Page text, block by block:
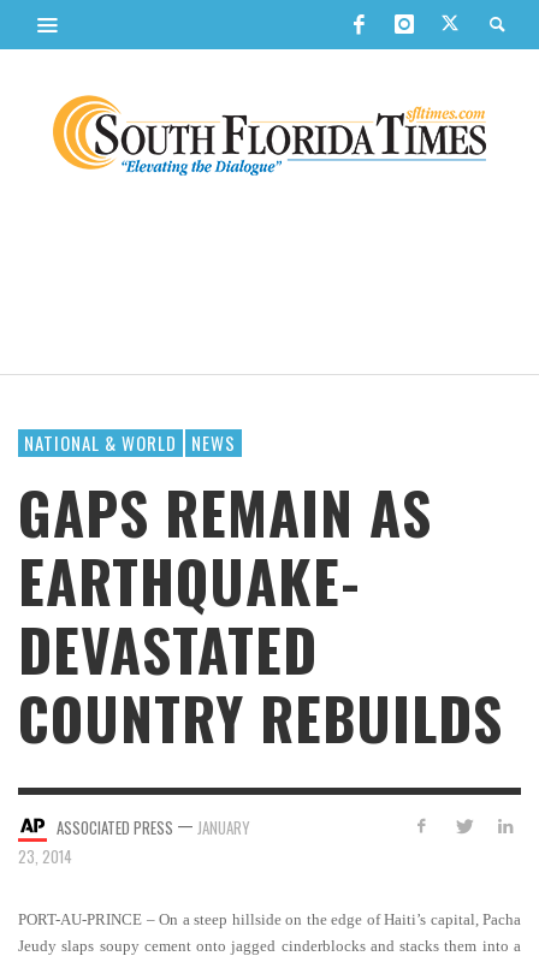
NATIONAL & WORLD NEWS
GAPS REMAIN AS
EARTHQUAKE-
DEVASTATED
COUNTRY REBUILDS
ASSOCIATED PRESS — JANUARY
23, 2014
PORT-AU-PRINCE – On a steep hillside on the edge of Haiti’s capital, Pacha
Jeudy slaps soupy cement onto jagged cinderblocks and stacks them into a